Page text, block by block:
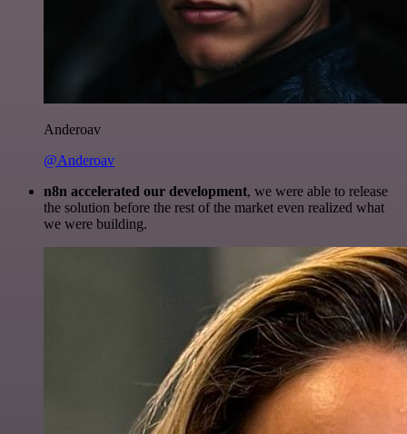
Anderoav
@Anderoav
n8n accelerated our development, we were able to release
the solution before the rest of the market even realized what
we were building.